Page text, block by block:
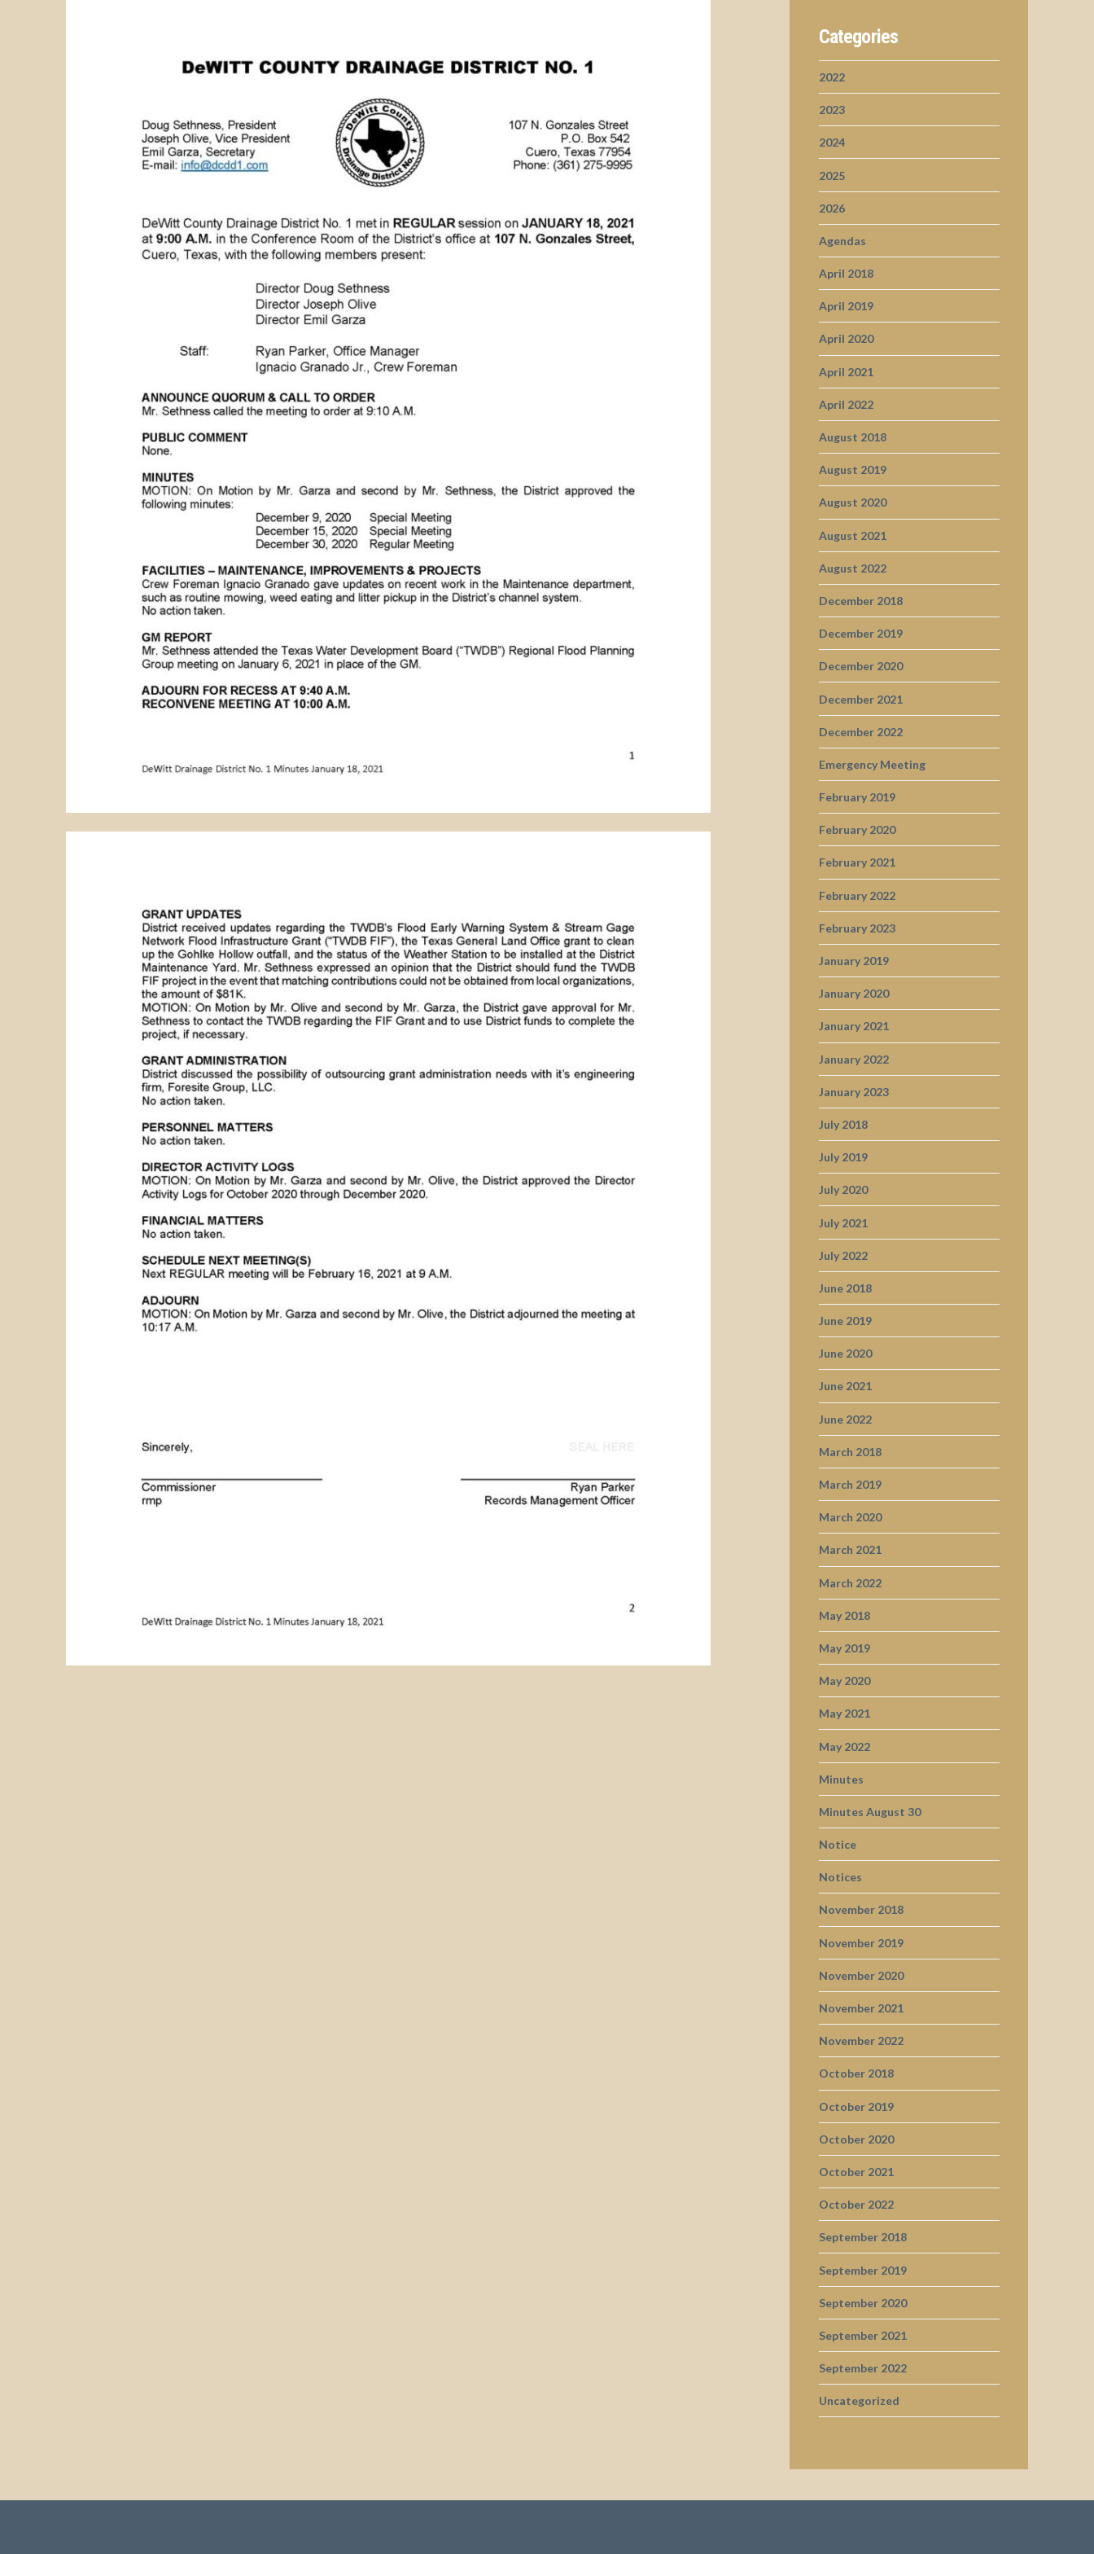
Categories
2022
2023
2024
2025
2026
Agendas
April 2018
April 2019
April 2020
April 2021
April 2022
August 2018
August 2019
August 2020
August 2021
August 2022
December 2018
December 2019
December 2020
December 2021
December 2022
Emergency Meeting
February 2019
February 2020
February 2021
February 2022
February 2023
January 2019
January 2020
January 2021
January 2022
January 2023
July 2018
July 2019
July 2020
July 2021
July 2022
June 2018
June 2019
June 2020
June 2021
June 2022
March 2018
March 2019
March 2020
March 2021
March 2022
May 2018
May 2019
May 2020
May 2021
May 2022
Minutes
Minutes August 30
Notice
Notices
November 2018
November 2019
November 2020
November 2021
November 2022
October 2018
October 2019
October 2020
October 2021
October 2022
September 2018
September 2019
September 2020
September 2021
September 2022
Uncategorized